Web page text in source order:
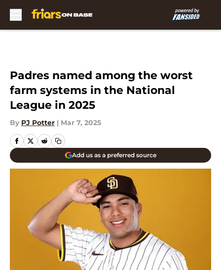
Padres named among the worst
farm systems in the National
League in 2025
By PJ Potter | Mar 7, 2025
Add us as a preferred source